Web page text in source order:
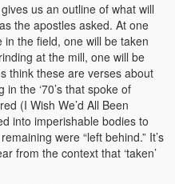
us an outline of what will
the apostles asked. At one
in the field, one will be taken
at the mill, one will be
think these are verses about
the ‘70’s that spoke of
(I Wish We’d All Been
into imperishable bodies to
were “left behind.” It’s
from the context that ‘taken’